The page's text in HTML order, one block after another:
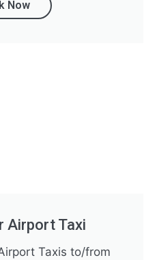
Now
Airport Taxi
Taxis to/from